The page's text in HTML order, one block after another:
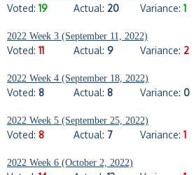
Voted: 19 Actual: 20 Variance: 1
2022 Week 3 (September 11, 2022)
Voted: 11 Actual: 9 Variance: 2
2022 Week 4 (September 18, 2022)
Voted: 8 Actual: 8 Variance: 0
2022 Week 5 (September 25, 2022)
Voted: 8 Actual: 7 Variance: 1
2022 Week 6 (October 2, 2022)